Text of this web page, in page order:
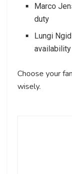
Marco
duty
Lungi
availability
Choose your
wisely.